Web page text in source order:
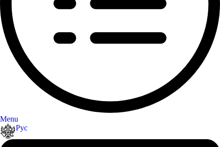
Menu
Рус